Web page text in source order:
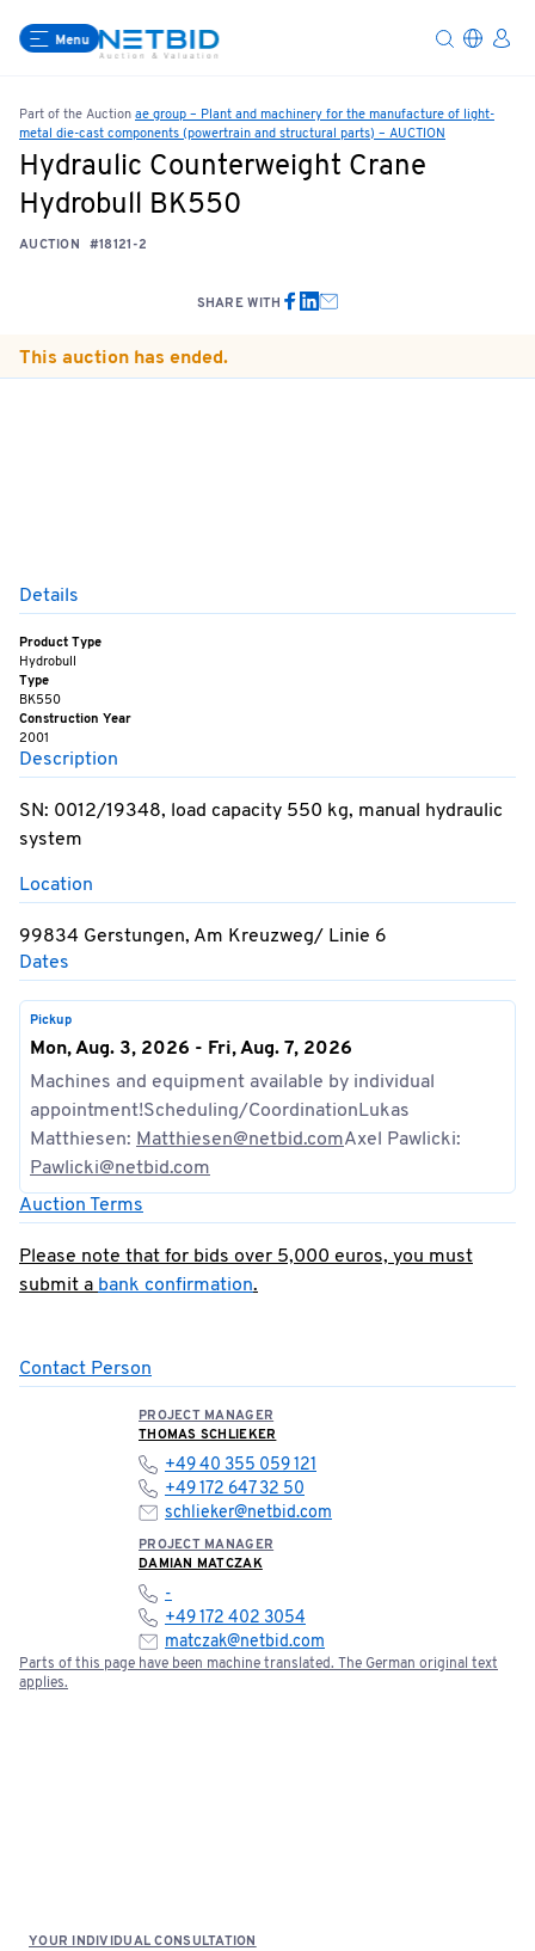
Menu
Part of the Auction ae group – Plant and machinery for the manufacture of light-
metal die-cast components (powertrain and structural parts) – AUCTION
Hydraulic Counterweight Crane
Hydrobull BK550
AUCTION #18121-2
SHARE WITH
This auction has ended.
Details
Product Type
Hydrobull
Type
BK550
Construction Year
2001
Description
SN: 0012/19348, load capacity 550 kg, manual hydraulic
system
Location
99834 Gerstungen, Am Kreuzweg/ Linie 6
Dates
Pickup
Mon, Aug. 3, 2026 - Fri, Aug. 7, 2026
Machines and equipment available by individual
appointment!Scheduling/CoordinationLukas
Matthiesen: Matthiesen@netbid.comAxel Pawlicki:
Pawlicki@netbid.com
Auction Terms
Please note that for bids over 5,000 euros, you must
submit abank confirmation.
Contact Person
PROJECT MANAGER
THOMAS SCHLIEKER
+49 40 355 059 121
+49 172 647 32 50
schlieker@netbid.com
PROJECT MANAGER
DAMIAN MATCZAK
-
+49 172 402 3054
matczak@netbid.com
Parts of this page have been machine translated. The German original text
applies.
YOUR INDIVIDUAL CONSULTATION